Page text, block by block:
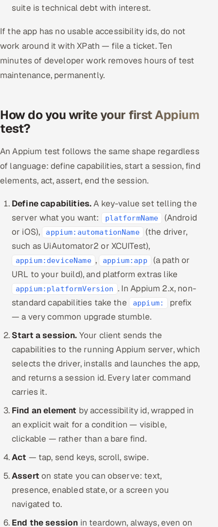
suite is technical debt with interest.
If the app has no usable accessibility ids, do not
work around it with XPath — file a ticket. Ten
minutes of developer work removes hours of test
maintenance, permanently.
How do you write your first Appium
test?
An Appium test follows the same shape regardless
of language: define capabilities, start a session, find
elements, act, assert, end the session.
Define capabilities.A key-value set telling the
server what you want:
platformName
(Android
or iOS),
appium:automationName
(the driver,
such as UiAutomator2 or XCUITest),
appium:deviceName , appium:app
(a path or
URL to your build), and platform extras like
appium:platformVersion . In Appium 2.x, non-
standard capabilities take the
appium:
prefix
— a very common upgrade stumble.
Start a session. Your client sends the
capabilities to the running Appium server, which
selects the driver, installs and launches the app,
and returns a session id. Every later command
carries it.
Find an element by accessibility id, wrapped in
an explicit wait for a condition — visible,
clickable — rather than a bare find.
Act — tap, send keys, scroll, swipe.
Assert on state you can observe: text,
presence, enabled state, or a screen you
navigated to.
End the session in teardown, always, even on